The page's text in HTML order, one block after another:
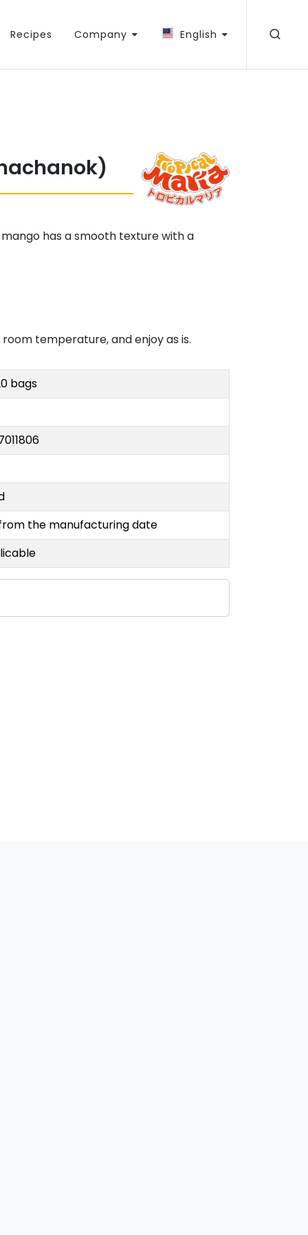
Recipes Company English
has a smooth texture with a
temperature, and enjoy as is.
bags
the manufacturing date